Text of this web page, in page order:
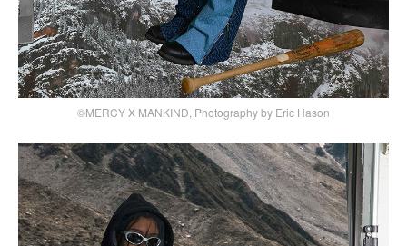
©MERCY X MANKIND, Photography by Eric Hason